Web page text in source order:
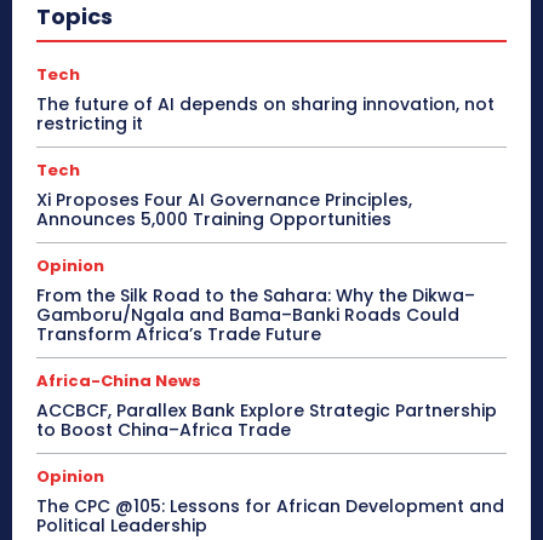
Topics
Tech
The future of AI depends on sharing innovation, not
restricting it
Tech
Xi Proposes Four AI Governance Principles,
Announces 5,000 Training Opportunities
Opinion
From the Silk Road to the Sahara: Why the Dikwa–
Gamboru/Ngala and Bama–Banki Roads Could
Transform Africa’s Trade Future
Africa-China News
ACCBCF, Parallex Bank Explore Strategic Partnership
to Boost China–Africa Trade
Opinion
The CPC @105: Lessons for African Development and
Political Leadership